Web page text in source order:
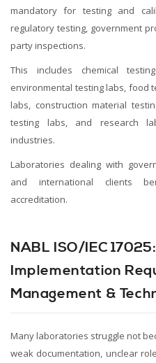
mandatory for testing and
regulatory testing, government
party inspections.
This includes chemical
environmental testing labs, food
labs, construction material
testing labs, and research
industries.
Laboratories dealing with
and international clients
accreditation.
NABL ISO/IEC
Implementation
Management &
Many laboratories struggle not
weak documentation, unclear